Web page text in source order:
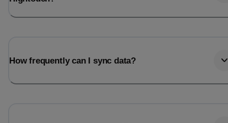
How frequently can I sync data?